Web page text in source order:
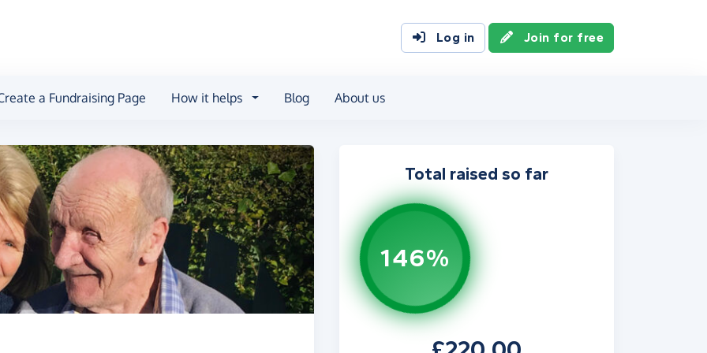
Log in Join for free
a Fundraising Page How it helps Blog About us
Total raised so far
146%